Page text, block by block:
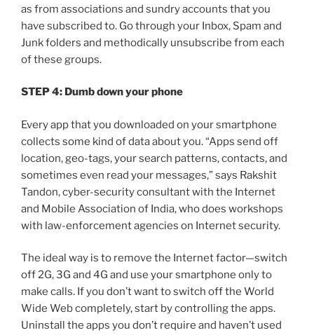
as from associations and sundry accounts that you
have subscribed to. Go through your Inbox, Spam and
Junk folders and methodically unsubscribe from each
of these groups.
STEP 4: Dumb down your phone
Every app that you downloaded on your smartphone
collects some kind of data about you. “Apps send off
location, geo-tags, your search patterns, contacts, and
sometimes even read your messages,” says Rakshit
Tandon, cyber-security consultant with the Internet
and Mobile Association of India, who does workshops
with law-enforcement agencies on Internet security.
The ideal way is to remove the Internet factor—switch
off 2G, 3G and 4G and use your smartphone only to
make calls. If you don’t want to switch off the World
Wide Web completely, start by controlling the apps.
Uninstall the apps you don’t require and haven’t used